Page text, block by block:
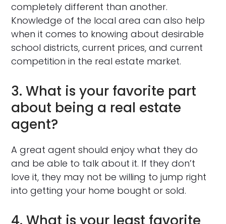
completely different than another.
Knowledge of the local area can also help
when it comes to knowing about desirable
school districts, current prices, and current
competition in the real estate market.
3. What is your favorite part
about being a real estate
agent?
A great agent should enjoy what they do
and be able to talk about it. If they don’t
love it, they may not be willing to jump right
into getting your home bought or sold.